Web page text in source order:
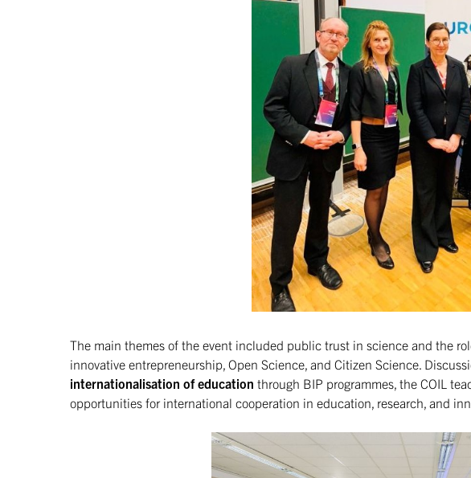
The main themes of the event included public trust in science and the
innovative entrepreneurship, Open Science, and Citizen Science.
internationalisation of education through BIP programmes, the COIL
opportunities for international cooperation in education, research, and